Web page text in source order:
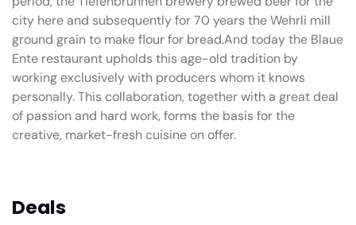
city here and subsequently for 70 years the Wehrli mill
ground grain to make flour for bread.And today the Blaue
Ente restaurant upholds this age-old tradition by
working exclusively with producers whom it knows
personally. This collaboration, together with a great deal
of passion and hard work, forms the basis for the
creative, market-fresh cuisine on offer.
Deals